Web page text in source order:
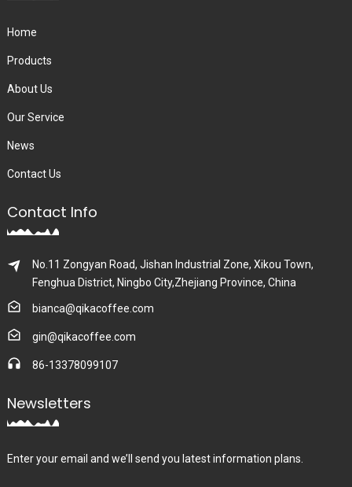
Home
Products
About Us
Our Service
News
Contact Us
Contact Info
No.11 Zongyan Road, Jishan Industrial Zone, Xikou Town,
Fenghua District, Ningbo City,Zhejiang Province, China
bianca@qikacoffee.com
gin@qikacoffee.com
86-13378099107
Newsletters
Enter your email and we’ll send you latest information plans.